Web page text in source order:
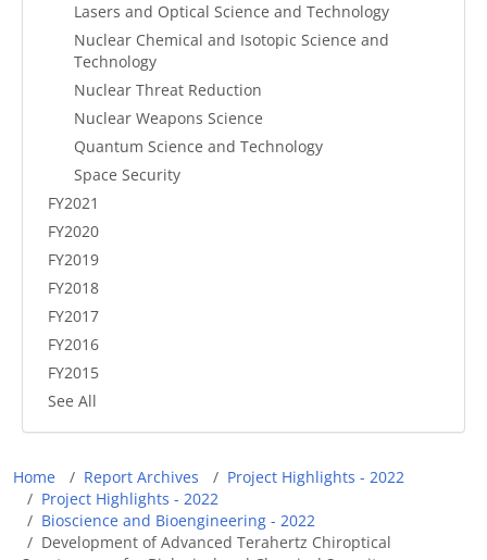
Lasers and Optical Science and Technology
Nuclear Chemical and Isotopic Science and
Technology
Nuclear Threat Reduction
Nuclear Weapons Science
Quantum Science and Technology
Space Security
FY2021
FY2020
FY2019
FY2018
FY2017
FY2016
FY2015
See All
Breadcrumb
Home Report Archives
Project Highlights - 2022
Project Highlights - 2022
Bioscience and Bioengineering - 2022
Development of Advanced Terahertz Chiroptical